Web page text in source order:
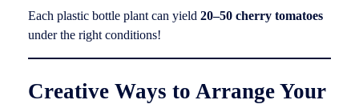
Each plastic bottle plant can yield 20–50 cherry tomatoes
under the right conditions!
Creative Ways to Arrange Your